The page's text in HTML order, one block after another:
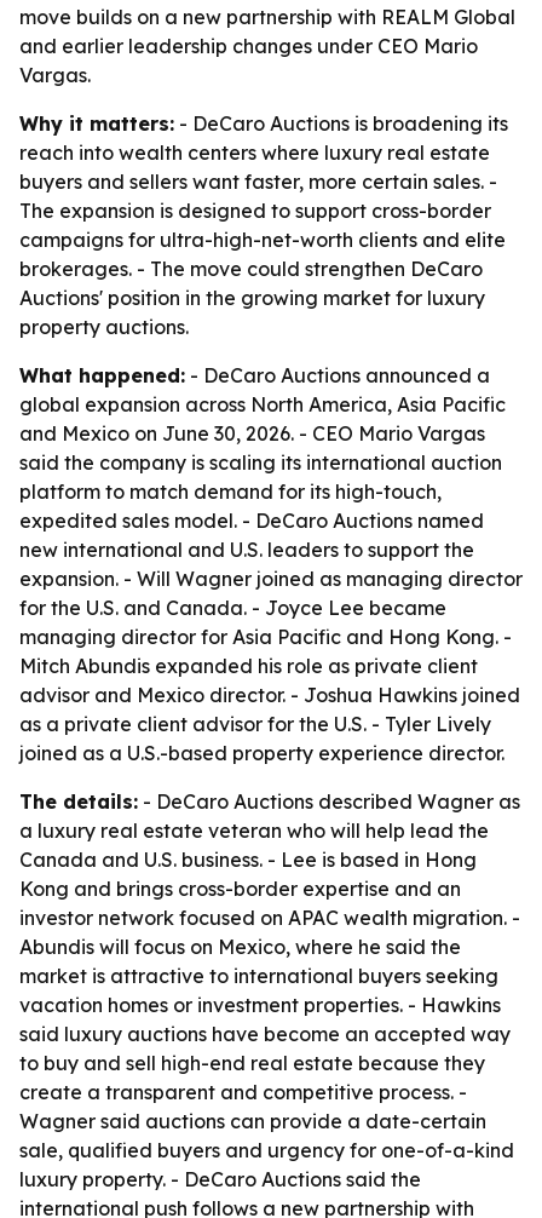
move builds on a new partnership with REALM Global
and earlier leadership changes under CEO Mario
Vargas.
Why it matters: - DeCaro Auctions is broadening its
reach into wealth centers where luxury real estate
buyers and sellers want faster, more certain sales. -
The expansion is designed to support cross-border
campaigns for ultra-high-net-worth clients and elite
brokerages. - The move could strengthen DeCaro
Auctions' position in the growing market for luxury
property auctions.
What happened: - DeCaro Auctions announced a
global expansion across North America, Asia Pacific
and Mexico on June 30, 2026. - CEO Mario Vargas
said the company is scaling its international auction
platform to match demand for its high-touch,
expedited sales model. - DeCaro Auctions named
new international and U.S. leaders to support the
expansion. - Will Wagner joined as managing director
for the U.S. and Canada. - Joyce Lee became
managing director for Asia Pacific and Hong Kong. -
Mitch Abundis expanded his role as private client
advisor and Mexico director. - Joshua Hawkins joined
as a private client advisor for the U.S. - Tyler Lively
joined as a U.S.-based property experience director.
The details: - DeCaro Auctions described Wagner as
a luxury real estate veteran who will help lead the
Canada and U.S. business. - Lee is based in Hong
Kong and brings cross-border expertise and an
investor network focused on APAC wealth migration. -
Abundis will focus on Mexico, where he said the
market is attractive to international buyers seeking
vacation homes or investment properties. - Hawkins
said luxury auctions have become an accepted way
to buy and sell high-end real estate because they
create a transparent and competitive process. -
Wagner said auctions can provide a date-certain
sale, qualified buyers and urgency for one-of-a-kind
luxury property. - DeCaro Auctions said the
international push follows a new partnership with